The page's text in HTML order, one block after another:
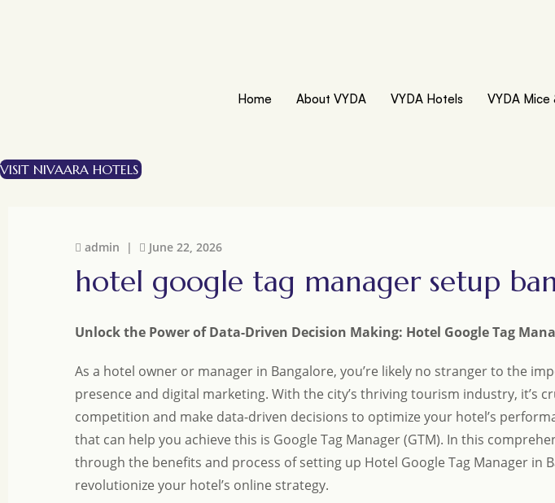
Home About VYDA VYDA Hotels VYDA Mice
VISIT NIVAARA HOTELS
admin | June 22, 2026
hotel google tag manager setup
Unlock the Power of Data-Driven Decision Making: Hotel Google Tag
As a hotel owner or manager in Bangalore, you’re likely no stranger to the
presence and digital marketing. With the city’s thriving tourism industry, it’s
competition and make data-driven decisions to optimize your hotel’s
that can help you achieve this is Google Tag Manager (GTM). In this
through the benefits and process of setting up Hotel Google Tag Manager in
revolutionize your hotel’s online strategy.